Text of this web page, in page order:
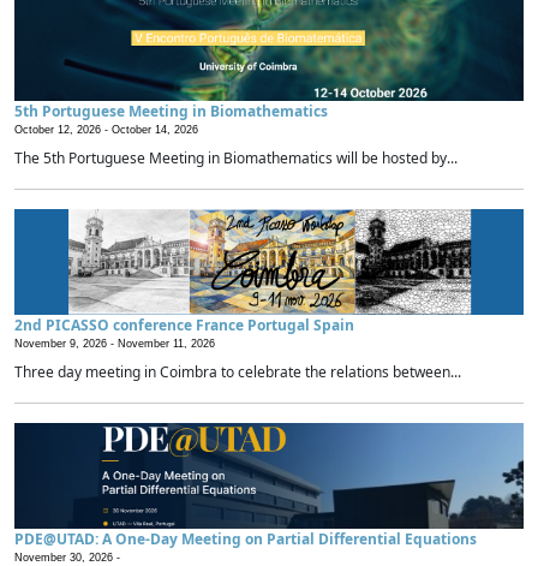
5th Portuguese Meeting in Biomathematics
October 12, 2026 - October 14, 2026
The 5th Portuguese Meeting in Biomathematics will be hosted by...
2nd PICASSO conference France Portugal Spain
November 9, 2026 - November 11, 2026
Three day meeting in Coimbra to celebrate the relations between...
PDE@UTAD: A One-Day Meeting on Partial Differential Equations
November 30, 2026 -